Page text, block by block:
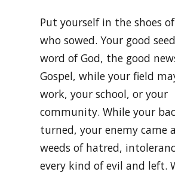
Put yourself in the shoes
who sowed. Your good
word of God, the good
Gospel, while your field
work, your school, or your
community. While your
turned, your enemy came
weeds of hatred,
every kind of evil and left.